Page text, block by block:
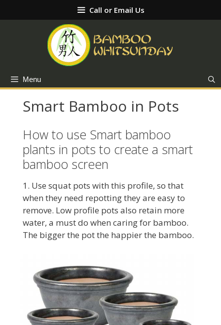
to
Call or Email Us
Menu
Smart Bamboo in Pots
How to use Smart bamboo
plants in pots to create a smart
bamboo screen
1. Use squat pots with this profile, so that
when they need repotting they are easy to
remove. Low profile pots also retain more
water, a must do when caring for bamboo.
The bigger the pot the happier the bamboo.